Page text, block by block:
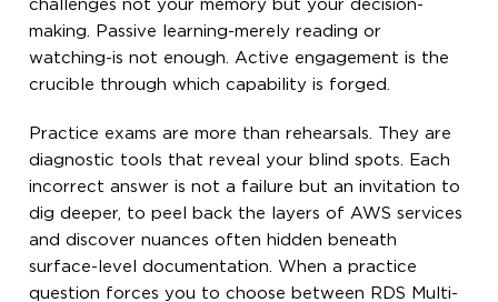
challenges not your memory but your decision-
making. Passive learning-merely reading or
watching-is not enough. Active engagement is the
crucible through which capability is forged.
Practice exams are more than rehearsals. They are
diagnostic tools that reveal your blind spots. Each
incorrect answer is not a failure but an invitation to
dig deeper, to peel back the layers of AWS services
and discover nuances often hidden beneath
surface-level documentation. When a practice
question forces you to choose between RDS Multi-